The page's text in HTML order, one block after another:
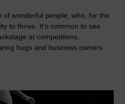
wonderful people, who, for the
to thrive. It’s common to see
at competitions,
hugs and business owners